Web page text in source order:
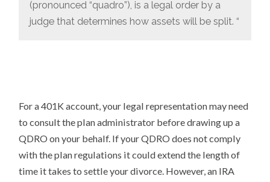
(pronounced “quadro”), is a legal order by a
judge that determines how assets will be split. “
For a 401K account, your legal representation may need
to consult the plan administrator before drawing up a
QDRO on your behalf. If your QDRO does not comply
with the plan regulations it could extend the length of
time it takes to settle your divorce. However, an IRA